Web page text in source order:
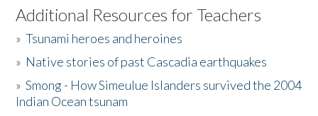
Listen to the Book
Activities
The Story & Student Exchange
Additional Resources for Teachers
»Tsunami heroes and heroines
» Native stories of past Cascadia earthquakes
»Smong - How Simeulue Islanders survived the 2004
Indian Ocean tsunam